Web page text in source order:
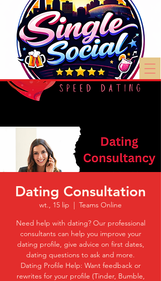
Dating Consultation
wt., 15 lip
  |
Teams Online
Need help with dating? Our professional
consultants can help you improve your
dating profile, give advice on first dates,
dating questions to ask and more.
Dating Profile Help: Want feedback or
rewrites for your profile (Tinder, Bumble,